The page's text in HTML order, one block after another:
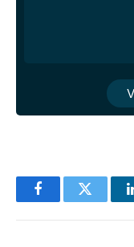
FacebookTwitter